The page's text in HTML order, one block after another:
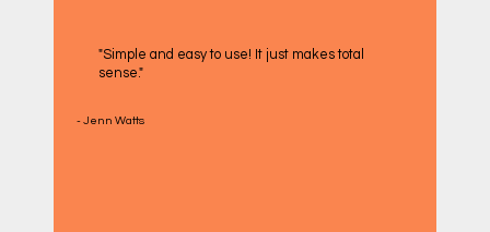
- Jenn Watts
"Simple and easy to use! It just makes total
sense."